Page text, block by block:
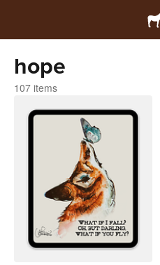
hope
107 items